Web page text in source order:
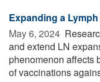
Expanding a
May 6, 2024 
and extend LN
phenomenon affects
of vaccinations